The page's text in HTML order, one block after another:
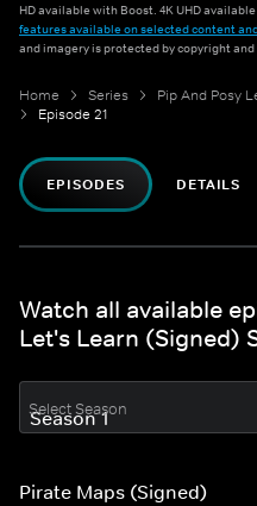
HD available with Boost. 4K UHD
features available on selected content
and imagery is protected by copyright
Home Series
Episode 21
EPISODES DETAILS
Watch all available
Let's Learn (Signed)
Select Season
Pirate Maps (Signed)